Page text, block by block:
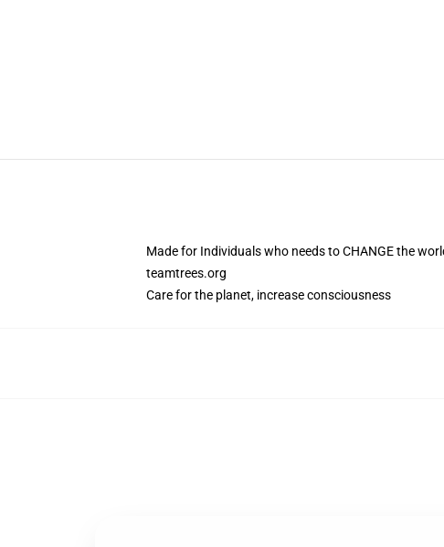
Made for Individuals who needs to CHANGE the
teamtrees.org
Care for the planet, increase consciousness